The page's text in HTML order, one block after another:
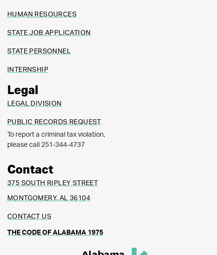
HUMAN RESOURCES
STATE JOB APPLICATION
STATE PERSONNEL
INTERNSHIP
Legal
LEGAL DIVISION
PUBLIC RECORDS REQUEST
To report a criminal tax violation,
please call 251-344-4737
Contact
375 SOUTH RIPLEY STREET
MONTGOMERY, AL 36104
CONTACT US
THE CODE OF ALABAMA 1975